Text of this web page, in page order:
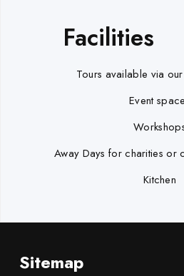
Facilities
Tours available via
Event
Away Days for charities or
Kitchen
Sitemap